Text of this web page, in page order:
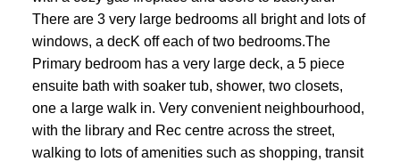
There are 3 very large bedrooms all bright and lots of
windows, a decK off each of two bedrooms.The
Primary bedroom has a very large deck, a 5 piece
ensuite bath with soaker tub, shower, two closets,
one a large walk in. Very convenient neighbourhood,
with the library and Rec centre across the street,
walking to lots of amenities such as shopping, transit